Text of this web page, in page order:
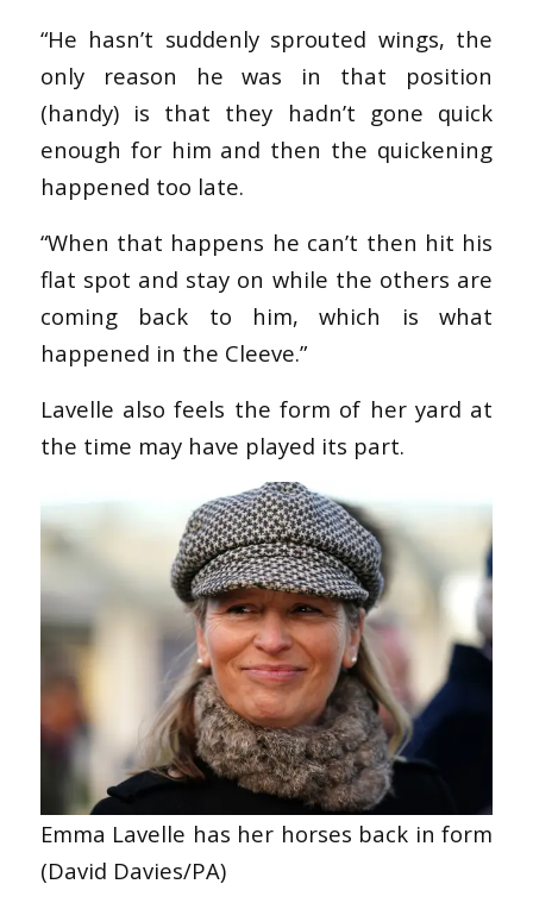
“He hasn’t suddenly sprouted wings, the
only reason he was in that position
(handy) is that they hadn’t gone quick
enough for him and then the quickening
happened too late.
“When that happens he can’t then hit his
flat spot and stay on while the others are
coming back to him, which is what
happened in the Cleeve.”
Lavelle also feels the form of her yard at
the time may have played its part.
Emma Lavelle has her horses back in form
(David Davies/PA)